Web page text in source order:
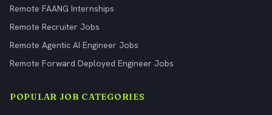
Remote FAANG Internships
Remote Recruiter Jobs
Remote Agentic AI Engineer Jobs
Remote Forward Deployed Engineer Jobs
POPULAR JOB CATEGORIES